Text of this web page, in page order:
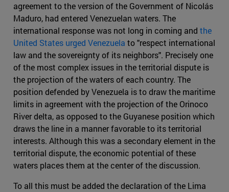
agreement to the version of the Government of Nicolás
Maduro, had entered Venezuelan waters. The
international response was not long in coming and the
United States urged Venezuela to "respect international
law and the sovereignty of its neighbors". Precisely one
of the most complex issues in the territorial dispute is
the projection of the waters of each country. The
position defended by Venezuela is to draw the maritime
limits in agreement with the projection of the Orinoco
River delta, as opposed to the Guyanese position which
draws the line in a manner favorable to its territorial
interests. Although this was a secondary element in the
territorial dispute, the economic potential of these
waters places them at the center of the discussion.
To all this must be added the declaration of the Lima